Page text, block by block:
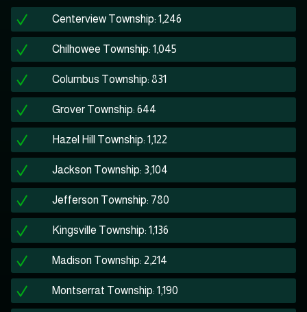
Centerview Township: 1,246
Chilhowee Township: 1,045
Columbus Township: 831
Grover Township: 644
Hazel Hill Township: 1,122
Jackson Township: 3,104
Jefferson Township: 780
Kingsville Township: 1,136
Madison Township: 2,214
Montserrat Township: 1,190